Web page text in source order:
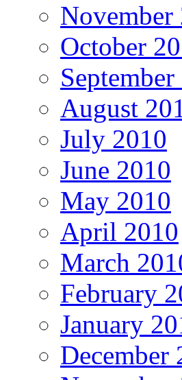
November
October
August
July 2010
June 2010
May 2010
April 2010
March
February
January
December